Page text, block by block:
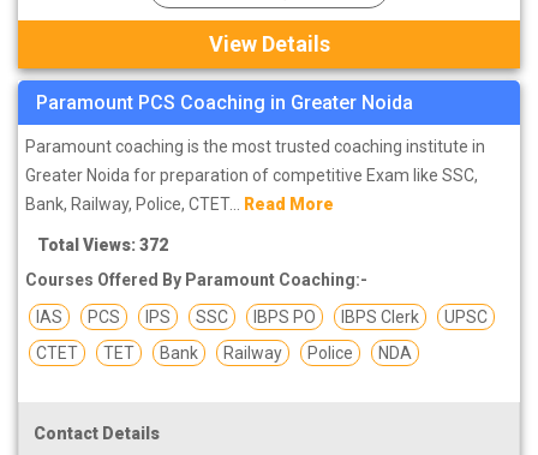
View Details
Paramount PCS Coaching in Greater Noida
Paramount coaching is the most trusted coaching institute in
Greater Noida for preparation of competitive Exam like SSC,
Bank, Railway, Police, CTET... Read More
Total Views: 372
Courses Offered By Paramount Coaching:-
IAS
PCS IPS SSC IBPS PO IBPS Clerk
UPSC
CTET
TET Bank Railway Police NDA
Contact Details